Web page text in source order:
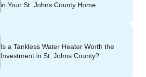
in Your St. Johns County Home
Is a Tankless Water Heater Worth the
Investment in St. Johns County?